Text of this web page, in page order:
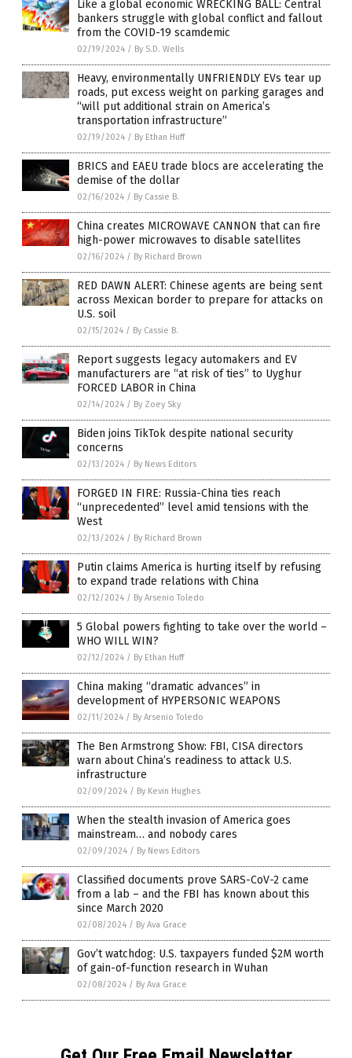
Like a global economic WRECKING BALL: Central
bankers struggle with global conflict and fallout
from the COVID-19 scamdemic
02/19/2024 / By S.D. Wells
Heavy, environmentally UNFRIENDLY EVs tear up
roads, put excess weight on parking garages and
“will put additional strain on America’s
transportation infrastructure”
02/19/2024 / By Ethan Huff
BRICS and EAEU trade blocs are accelerating the
demise of the dollar
02/16/2024 / By Cassie B.
China creates MICROWAVE CANNON that can fire
high-power microwaves to disable satellites
02/16/2024 / By Richard Brown
RED DAWN ALERT: Chinese agents are being sent
across Mexican border to prepare for attacks on
U.S. soil
02/15/2024 / By Cassie B.
Report suggests legacy automakers and EV
manufacturers are “at risk of ties” to Uyghur
FORCED LABOR in China
02/14/2024 / By Zoey Sky
Biden joins TikTok despite national security
concerns
02/13/2024 / By News Editors
FORGED IN FIRE: Russia-China ties reach
“unprecedented” level amid tensions with the
West
02/13/2024 / By Richard Brown
Putin claims America is hurting itself by refusing
to expand trade relations with China
02/12/2024 / By Arsenio Toledo
5 Global powers fighting to take over the world –
WHO WILL WIN?
02/12/2024 / By Ethan Huff
China making “dramatic advances” in
development of HYPERSONIC WEAPONS
02/11/2024 / By Arsenio Toledo
The Ben Armstrong Show: FBI, CISA directors
warn about China’s readiness to attack U.S.
infrastructure
02/09/2024 / By Kevin Hughes
When the stealth invasion of America goes
mainstream… and nobody cares
02/09/2024 / By News Editors
Classified documents prove SARS-CoV-2 came
from a lab – and the FBI has known about this
since March 2020
02/08/2024 / By Ava Grace
Gov’t watchdog: U.S. taxpayers funded $2M worth
of gain-of-function research in Wuhan
02/08/2024 / By Ava Grace